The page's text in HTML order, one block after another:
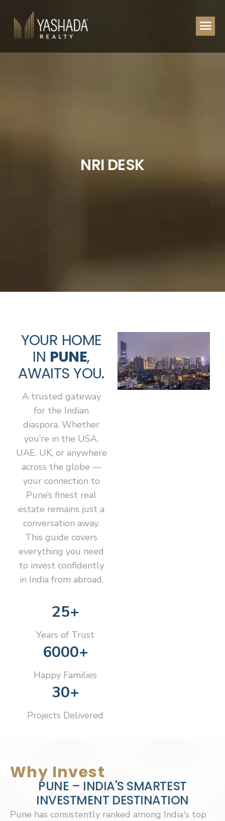
NRI DESK
YOUR HOME
IN PUNE,
AWAITS YOU.
A trusted gateway
for the Indian
diaspora. Whether
you’re in the USA,
UAE, UK, or anywhere
across the globe —
your connection to
Pune’s finest real
estate remains just a
conversation away.
This guide covers
everything you need
to invest confidently
in India from abroad.
25+
Years of Trust
6000+
Happy Families
30+
Projects Delivered
Why Invest
PUNE – INDIA'S SMARTEST
INVESTMENT DESTINATION
Pune has consistently ranked among India's top